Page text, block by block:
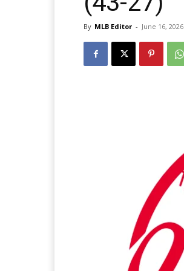
By MLB Editor - June 16, 2026